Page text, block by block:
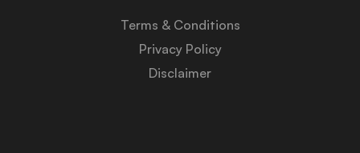
Terms & Conditions
Privacy Policy
Disclaimer